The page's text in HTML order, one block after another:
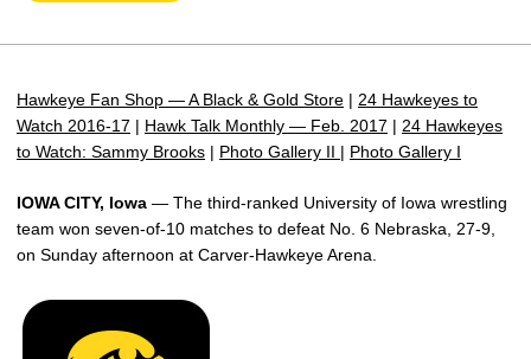
Hawkeye Fan Shop — A Black & Gold Store | 24 Hawkeyes to
Watch 2016-17 | Hawk Talk Monthly — Feb. 2017 | 24 Hawkeyes
to Watch: Sammy Brooks | Photo Gallery II | Photo Gallery I
IOWA CITY, Iowa — The third-ranked University of Iowa wrestling
team won seven-of-10 matches to defeat No. 6 Nebraska, 27-9,
on Sunday afternoon at Carver-Hawkeye Arena.